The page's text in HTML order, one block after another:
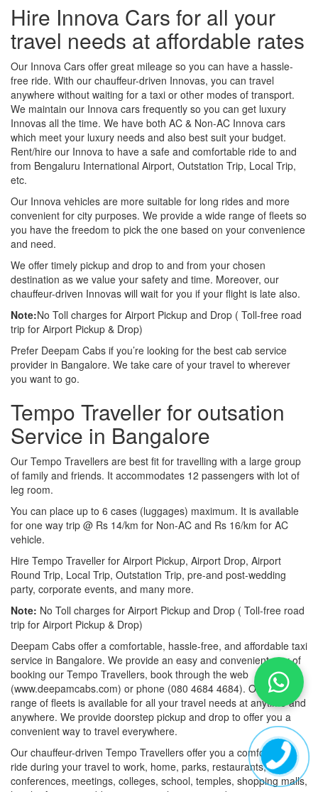
Hire Innova Cars for all your
travel needs at affordable rates
Our Innova Cars offer great mileage so you can have a hassle-
free ride. With our chauffeur-driven Innovas, you can travel
anywhere without waiting for a taxi or other modes of transport.
We maintain our Innova cars frequently so you can get luxury
Innovas all the time. We have both AC & Non-AC Innova cars
which meet your luxury needs and also best suit your budget.
Rent/hire our Innova to have a safe and comfortable ride to and
from Bengaluru International Airport, Outstation Trip, Local Trip,
etc.
Our Innova vehicles are more suitable for long rides and more
convenient for city purposes. We provide a wide range of fleets so
you have the freedom to pick the one based on your convenience
and need.
We offer timely pickup and drop to and from your chosen
destination as we value your safety and time. Moreover, our
chauffeur-driven Innovas will wait for you if your flight is late also.
Note:No Toll charges for Airport Pickup and Drop ( Toll-free road
trip for Airport Pickup & Drop)
Prefer Deepam Cabs if you’re looking for the best cab service
provider in Bangalore. We take care of your travel to wherever
you want to go.
Tempo Traveller for outsation
Service in Bangalore
Our Tempo Travellers are best fit for travelling with a large group
of family and friends. It accommodates 12 passengers with lot of
leg room.
You can place up to 6 cases (luggages) maximum. It is available
for one way trip @ Rs 14/km for Non-AC and Rs 16/km for AC
vehicle.
Hire Tempo Traveller for Airport Pickup, Airport Drop, Airport
Round Trip, Local Trip, Outstation Trip, pre-and post-wedding
party, corporate events, and many more.
Note: No Toll charges for Airport Pickup and Drop ( Toll-free road
trip for Airport Pickup & Drop)
Deepam Cabs offer a comfortable, hassle-free, and affordable taxi
service in Bangalore. We provide an easy and convenient way of
booking our Tempo Travellers, book through the web
(www.deepamcabs.com) or phone (080 4684 4684). Our wide
range of fleets is available for all your travel needs at anytime and
anywhere. We provide doorstep pickup and drop to offer you a
convenient way to travel everywhere.
Our chauffeur-driven Tempo Travellers offer you a comfortable
ride during your travel to work, home, parks, restaurants,
conferences, meetings, colleges, school, temples, shopping malls,